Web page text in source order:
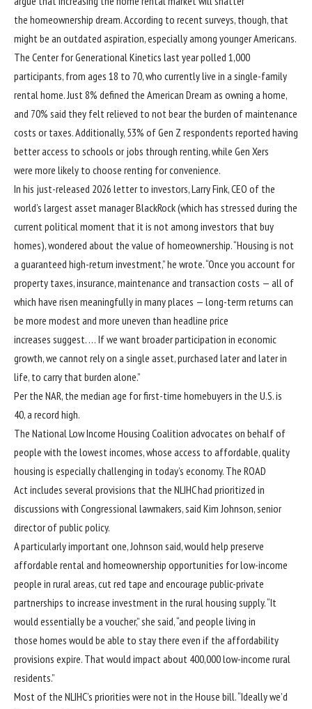
the homeownership dream. According to recent surveys, though, that
might be an outdated aspiration, especially among younger Americans.
The Center for Generational Kinetics last yearpolled 1,000
participants, from ages 18 to 70, who currently live in a single-family
rental home. Just 8% defined the American Dream as owning a home,
and 70% said they felt relieved to not bear the burden of maintenance
costs or taxes. Additionally, 53% of Gen Z respondents reported having
better access to schools or jobs through renting, while Gen Xers
were more likely to choose renting for convenience.
In his just-released 2026 letter to investors,Larry Fink, CEO of the
world’s largest asset manager BlackRock (which has stressed during the
current political moment that it is not among investors that buy
homes), wondered about the value of homeownership. “Housing is not
a guaranteed high-return investment,” he wrote. “Once you account for
property taxes, insurance, maintenance and transaction costs — all of
which have risen meaningfully in many places — long-term returns can
be more modest and more uneven than headline price
increases suggest. … If we want broader participation in economic
growth, we cannot rely on a single asset, purchased later and later in
life, to carry that burden alone.”
Per the NAR, the median age for first-time homebuyers in the U.S. is
40, a record high.
The National Low Income Housing Coalition advocates on behalf of
people with the lowest incomes, whose access to affordable, quality
housing is especially challenging in today’s economy. The ROAD
Act includes several provisions that the NLIHC had prioritized in
discussions with Congressional lawmakers, said Kim Johnson, senior
director of public policy.
A particularly important one, Johnson said, would help preserve
affordable rental and homeownership opportunities for low-income
people in rural areas, cut red tape and encourage public-private
partnerships to increase investment in the rural housing supply. “It
would essentially be a voucher,” she said, “and people living in
those homes would be able to stay there even if the affordability
provisions expire. That would impact about 400,000 low-income rural
residents.”
Most of the NLIHC’s priorities were not in the House bill. “Ideally we’d